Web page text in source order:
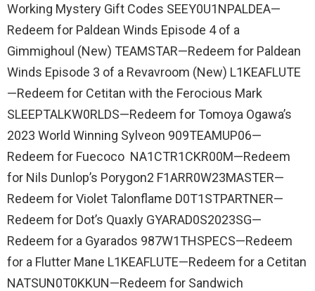
Working Mystery Gift Codes SEEY0U1NPALDEA—
Redeem for Paldean Winds Episode 4 of a
Gimmighoul (New) TEAMSTAR—Redeem for Paldean
Winds Episode 3 of a Revavroom (New) L1KEAFLUTE
—Redeem for Cetitan with the Ferocious Mark
SLEEPTALKW0RLDS—Redeem for Tomoya Ogawa’s
2023 World Winning Sylveon 909TEAMUP06—
Redeem for Fuecoco NA1CTR1CKR00M—Redeem
for Nils Dunlop’s Porygon2 F1ARR0W23MASTER—
Redeem for Violet Talonflame D0T1STPARTNER—
Redeem for Dot’s Quaxly GYARAD0S2023SG—
Redeem for a Gyarados 987W1THSPECS—Redeem
for a Flutter Mane L1KEAFLUTE—Redeem for a Cetitan
NATSUN0T0KKUN—Redeem for Sandwich